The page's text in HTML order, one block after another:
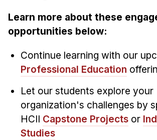
News & Events
Calendar
HCII Seminar Series
Upcoming Seminars
Past Seminars
People
Learn more about these
opportunities below:
Continue learning with our
Professional Education
Let our students explore your
organization's challenges by
HCII Capstone Projectsor
Studies